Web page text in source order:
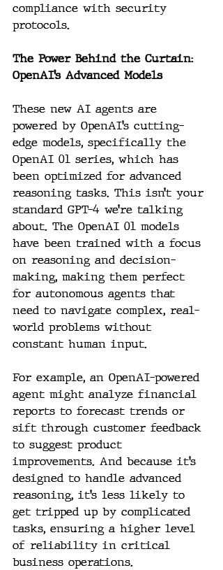
compliance with security
protocols.
The Power Behind the Curtain:
OpenAI’s Advanced Models
These new AI agents are
powered by OpenAI’s cutting-
edge models, specifically the
OpenAI 01 series, which has
been optimized for advanced
reasoning tasks. This isn’t your
standard GPT-4 we’re talking
about. The OpenAI 01 models
have been trained with a focus
on reasoning and decision-
making, making them perfect
for autonomous agents that
need to navigate complex, real-
world problems without
constant human input.
For example, an OpenAI-powered
agent might analyze financial
reports to forecast trends or
sift through customer feedback
to suggest product
improvements. And because it’s
designed to handle advanced
reasoning, it’s less likely to
get tripped up by complicated
tasks, ensuring a higher level
of reliability in critical
business operations.